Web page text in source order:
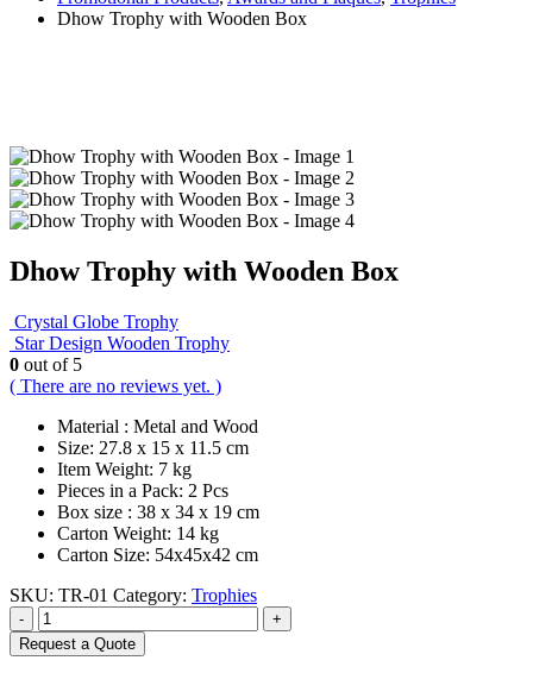
Dhow Trophy with Wooden Box
Dhow Trophy with Wooden Box
Crystal Globe Trophy
Star Design Wooden Trophy
0 out of 5
( There are no reviews yet. )
Material : Metal and Wood
Size: 27.8 x 15 x 11.5 cm
Item Weight: 7 kg
Pieces in a Pack: 2 Pcs
Box size : 38 x 34 x 19 cm
Carton Weight: 14 kg
Carton Size: 54x45x42 cm
SKU: TR-01 Category: Trophies
-
+
Request a Quote